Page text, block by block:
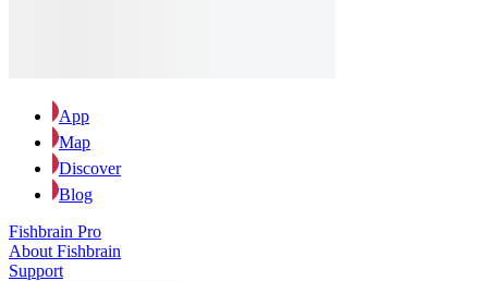
App
Map
Discover
Blog
Fishbrain Pro
About Fishbrain
Support